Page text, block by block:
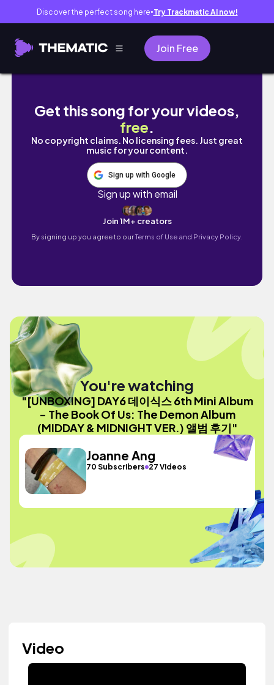
Discover the perfect song here● Try Trackmatic AI now!
Join Free
[UNBOXING] DAY6 데이식스 6th Mini Album
Get this song for your videos,
free.
No copyright claims. No licensing fees. Just great
music for your content.
Sign up with Google
Sign up with email
Join 1M+ creators
By signing up you agree to ourTerms of Use and Privacy Policy.
You're watching
"[UNBOXING] DAY6 데이식스 6th Mini Album
- The Book Of Us: The Demon Album
(MIDDAY & MIDNIGHT VER.) 앨범 후기"
Joanne Ang
70 Subscribers 27 Videos
Video